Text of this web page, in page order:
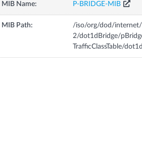
MIB Name: P-BRIDGE-MIB
MIB Path:
/iso/org/dod/
2/dot1dBridge/
TrafficClassTable/